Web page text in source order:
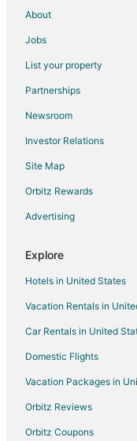
Pet Friendly Hotels in
Hotels with a Wedding
Milwaukee Hotels
Hotels near Lotza Fun
Hotels near The Rock
5 Star Hotels in Greendale
Apartments in Greendale
Cabin Rentals in
Condo Rentals in
Extended Stay Hotels in
Hostels in Greendale
Hotels with Pool in
Motels in Greendale
Vacation Homes in
4 Star Hotels in Muskego
About
Jobs
List your property
Partnerships
Newsroom
Investor Relations
Site Map
Orbitz Rewards
Advertising
Explore
Hotels in United States
Vacation Rentals in
Car Rentals in United
Domestic Flights
Vacation Packages in
Orbitz Reviews
Orbitz Coupons